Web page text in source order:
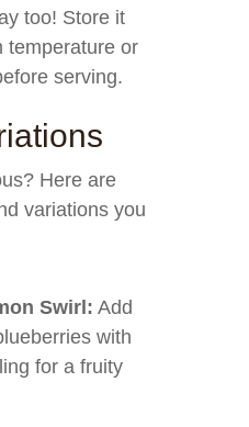
too! Store it
temperature or
serving.
Here are
variations you
Swirl: Add
with
for a fruity